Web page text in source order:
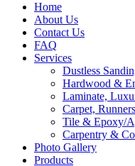
Home
About Us
Contact Us
FAQ
Services
Dustless
Hardwood &
Laminate,
Carpet,
Tile & Epoxy/
Carpentry &
Photo Gallery
Products